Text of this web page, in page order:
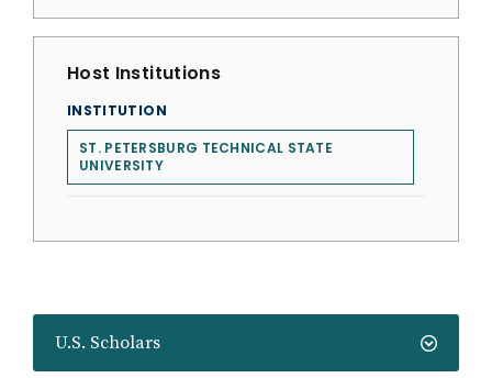
U.S. Scholars
Host Institutions
INSTITUTION
ST. PETERSBURG TECHNICAL STATE
UNIVERSITY